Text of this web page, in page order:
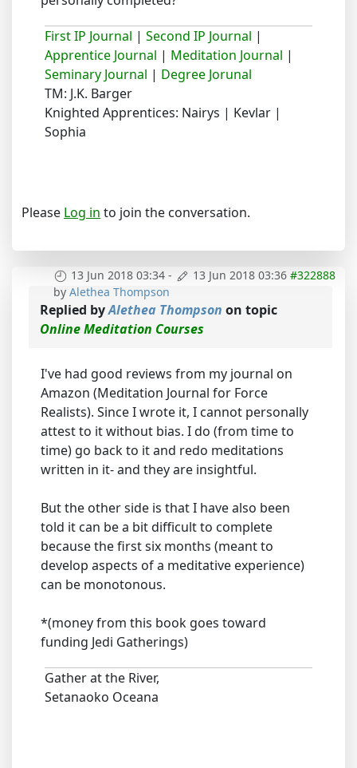
First IP Journal | Second IP Journal |
Apprentice Journal | Meditation Journal |
Seminary Journal | Degree Jorunal
TM: J.K. Barger
Knighted Apprentices: Nairys | Kevlar |
Sophia
Please Log in to join the conversation.
13 Jun 2018 03:34 - 13 Jun 2018 03:36 #322888
by Alethea Thompson
Replied byAlethea Thompson on topic
Online Meditation Courses
I've had good reviews from my journal on
Amazon (Meditation Journal for Force
Realists). Since I wrote it, I cannot personally
attest to it without bias. I do (from time to
time) go back to it and redo meditations
written in it- and they are insightful.
But the other side is that I have also been
told it can be a bit difficult to complete
because the first six months (meant to
develop aspects of a meditative experience)
can be monotonous.
*(money from this book goes toward
funding Jedi Gatherings)
Gather at the River,
Setanaoko Oceana